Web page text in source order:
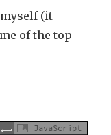
(it
of the top
JavaScript